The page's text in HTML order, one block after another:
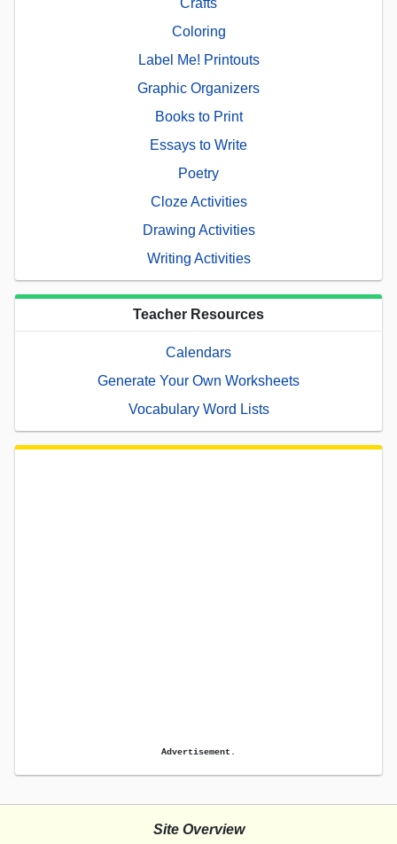
Crafts
Coloring
Label Me! Printouts
Graphic Organizers
Books to Print
Essays to Write
Poetry
Cloze Activities
Drawing Activities
Writing Activities
Teacher Resources
Calendars
Generate Your Own Worksheets
Vocabulary Word Lists
Advertisement.
Site Overview